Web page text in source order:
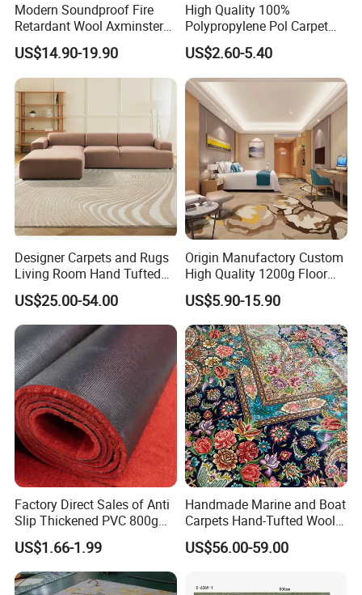
Modern Soundproof Fire
Retardant Wool Axminster
Wall to Wall Commercial
Hotel Bedroom Floor Carpet
for Hospitality Project From
Professional Carpet Factory
US$14.90-19.90
High Quality 100%
Polypropylene Pol Carpet
Tiles Featuring Stain-
Repellent Polypropylene
with Durable Bitumen
Backing for Office and Hotel
Flooring
US$2.60-5.40
Designer Carpets and Rugs
Living Room Hand Tufted
Factory Large Wool Rugs
Carpet for Bedroom
US$25.00-54.00
Origin Manufactory Custom
High Quality 1200g Floor
Mat Commercial Use Hotel
Home Decoration Wall to
Wall Wool Nylon Polyester
Printed Tufted Carpet
US$5.90-15.90
Factory Direct Sales of Anti
Slip Thickened PVC 800g
Double Bottom Polyester
Roll Carpet Customizable
for Hotel and Commercial
Activity Venues
US$1.66-1.99
Handmade Marine and Boat
Carpets Hand-Tufted Wool
and Silk Carpet for Boats
Including Trailer Bunk
Handmade Luxury Flooring
US$56.00-59.00